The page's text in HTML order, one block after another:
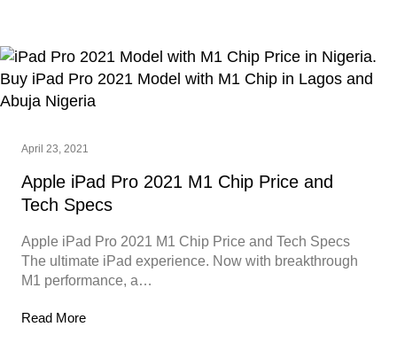
April 23, 2021
Apple iPad Pro 2021 M1 Chip Price and
Tech Specs
Apple iPad Pro 2021 M1 Chip Price and Tech Specs
The ultimate iPad experience. Now with breakthrough
M1 performance, a…
Read More